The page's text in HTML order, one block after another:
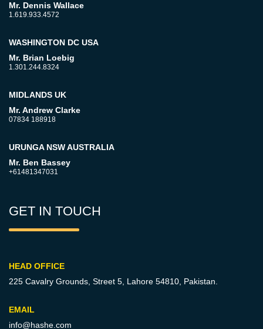
Mr. Dennis Wallace
1.619.933.4572
WASHINGTON DC USA
Mr. Brian Loebig
1.301.244.8324
MIDLANDS UK
Mr. Andrew Clarke
07834 188918
URUNGA NSW AUSTRALIA
Mr. Ben Bassey
+61481347031
GET IN TOUCH
HEAD OFFICE
225 Cavalry Grounds, Street 5, Lahore 54810, Pakistan.
EMAIL
info@hashe.com